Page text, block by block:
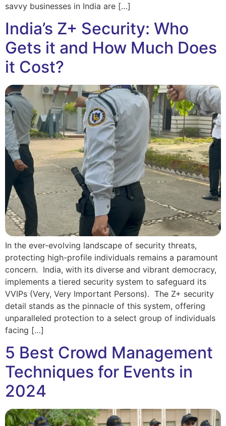
savvy businesses in India are […]
India’s Z+ Security: Who
Gets it and How Much Does
it Cost?
In the ever-evolving landscape of security threats,
protecting high-profile individuals remains a paramount
concern. India, with its diverse and vibrant democracy,
implements a tiered security system to safeguard its
VVIPs (Very, Very Important Persons). The Z+ security
detail stands as the pinnacle of this system, offering
unparalleled protection to a select group of individuals
facing […]
5 Best Crowd Management
Techniques for Events in
2024